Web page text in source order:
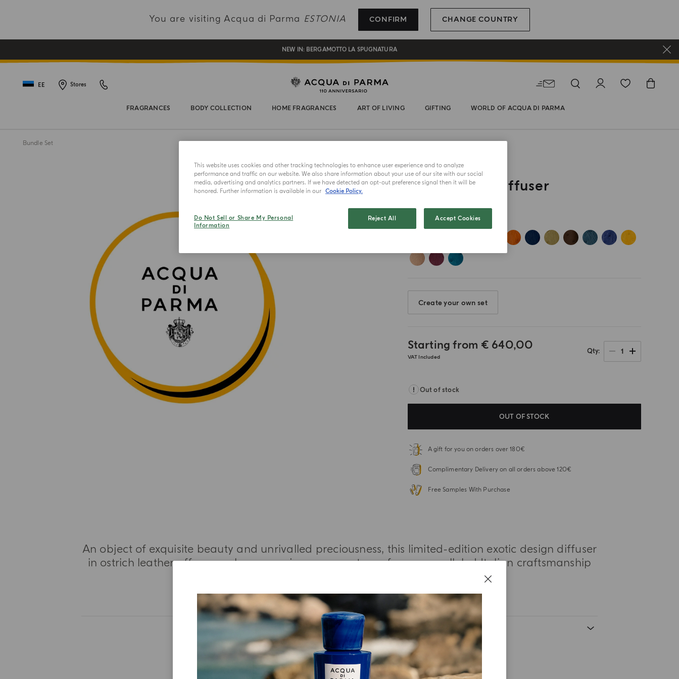
You are visiting Acqua di Parma ESTONIA CONFIRM CHANGE COUNTRY
REGISTER AND ENJOY A WORLD OF BENEFITS
COMPLIMENTARY GIFT ON ALL ORDERS OVER 180€
NEW IN: BERGAMOTTO LA SPUGNATURA
EE Stores
FRAGRANCES BODY COLLECTION HOME FRAGRANCES ART OF LIVING GIFTING WORLD OF ACQUA DI PARMA
Bundle Set
ANDIAMO
Ostrich Car Diffuser
Select color
Create your own set
Starting from € 640,00
VAT Included
Qty 1
Out of stock
OUT OF STOCK
A gift for you on orders over 180€
Complimentary Delivery on all orders above 120€
Free Samples With Purchase
An object of exquisite beauty and unrivalled preciousness, this limited-edition exotic design diffuser
in ostrich leather offers a poly-sensory journey, courtesy of an unparalleled Italian craftsmanship
MORE INFORMATION
This website uses cookies and other tracking technologies to enhance user experience and to analyze
performance and traffic on our website. We also share information about your use of our site with our social
media, advertising and analytics partners. If we have detected an opt-out preference signal then it will be
honored. Further information is available in our Cookie Policy.
Do Not Sell or Share My Personal
Information
Reject All Accept Cookies